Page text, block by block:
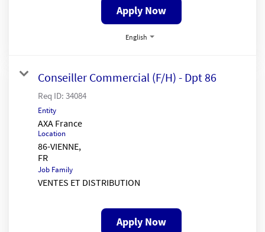
Apply Now
English
Conseiller Commercial (F/H) - Dpt 86
Req ID: 34084
Entity
AXA France
Location
86-VIENNE,
Job Family
VENTES ET DISTRIBUTION
Apply Now